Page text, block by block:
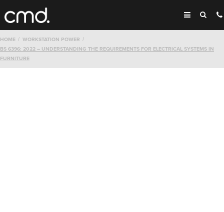
HOME
WORKSTATION POWER
BS 6396: 2022 – UNDERSTANDING THE REQUIREMENTS FOR ELECTRICAL SYSTEMS IN
FURNITURE